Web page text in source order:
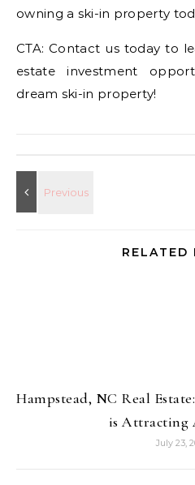
owning a ski-in property
CTA: Contact us today to
estate investment
dream ski-in property!
RELATED
Hampstead, NC Real
is Attracting
July 23,